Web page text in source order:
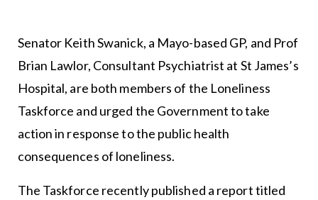
Senator Keith Swanick, a Mayo-based GP, and Prof
Brian Lawlor, Consultant Psychiatrist at St James’s
Hospital, are both members of the Loneliness
Taskforce and urged the Government to take
action in response to the public health
consequences of loneliness.
The Taskforce recently published a report titled